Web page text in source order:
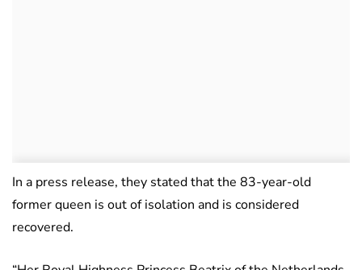
In a press release, they stated that the 83-year-old
former queen is out of isolation and is considered
recovered.